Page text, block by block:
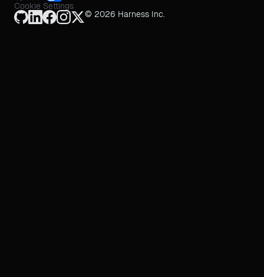
Cookie Settings
© 2026 Harness Inc.